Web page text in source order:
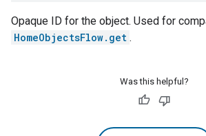
Opaque ID for the object. Used for
HomeObjectsFlow.get .
Was this helpful?